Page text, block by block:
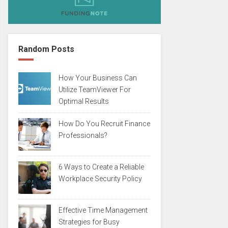
Random Posts
How Your Business Can
Utilize TeamViewer For
Optimal Results
How Do You Recruit Finance
Professionals?
6 Ways to Create a Reliable
Workplace Security Policy
Effective Time Management
Strategies for Busy